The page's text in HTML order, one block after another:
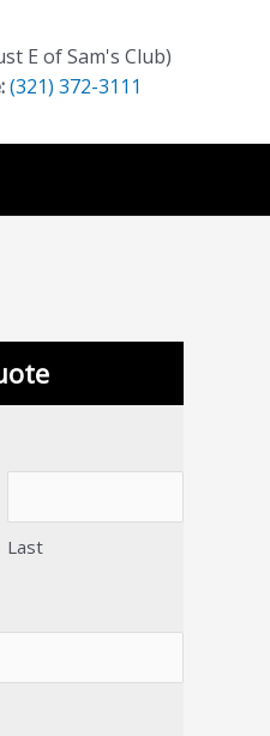
E of Sam's Club)
(321) 372-3111
Last